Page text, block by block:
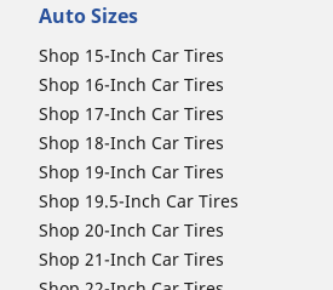
Auto Sizes
Shop 15-Inch Car Tires
Shop 16-Inch Car Tires
Shop 17-Inch Car Tires
Shop 18-Inch Car Tires
Shop 19-Inch Car Tires
Shop 19.5-Inch Car Tires
Shop 20-Inch Car Tires
Shop 21-Inch Car Tires